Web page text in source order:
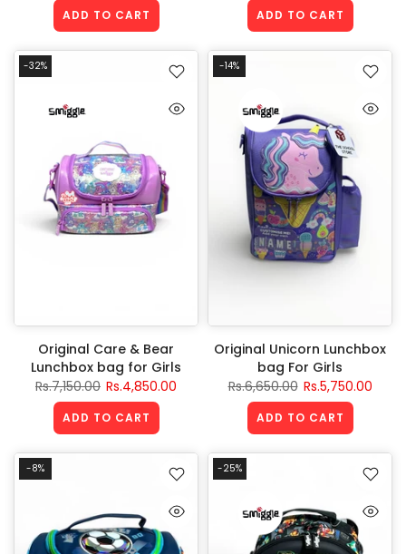
ADD TO CART ADD TO CART
-32%
Original Care & Bear
Lunchbox bag for Girls
Rs.7,150.00 Rs.4,850.00
ADD TO CART
-14%
Original Unicorn Lunchbox
bag For Girls
Rs.6,650.00 Rs.5,750.00
ADD TO CART
-8% -25%